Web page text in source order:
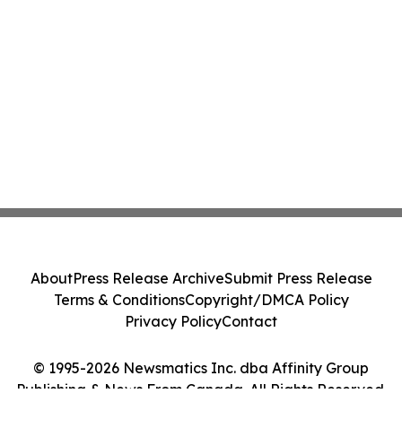
© 1995-2026 Newsmatics Inc. dba Affinity Group
Publishing & News From Canada. All Rights Reserved.
AboutPress Release ArchiveSubmit Press Release
Terms & ConditionsCopyright/DMCA Policy
Privacy PolicyContact